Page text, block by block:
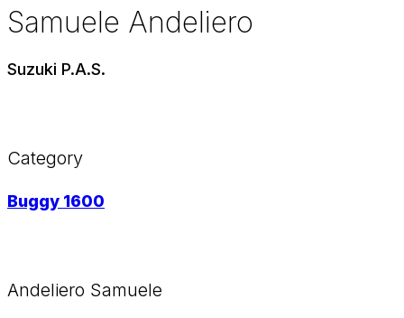
Samuele Andeliero
Suzuki P.A.S.
Category
Buggy 1600
Andeliero Samuele